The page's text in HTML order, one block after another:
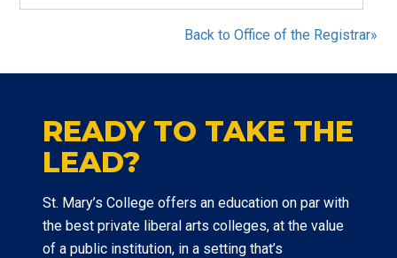
Back to Office of the Registrar»
READY TO TAKE THE
LEAD?
St. Mary’s College offers an education on par with
the best private liberal arts colleges, at the value
of a public institution, in a setting that’s